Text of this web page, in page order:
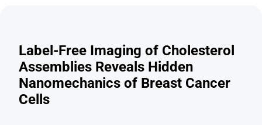
Label-Free Imaging of Cholesterol
Assemblies Reveals Hidden
Nanomechanics of Breast Cancer
Cells